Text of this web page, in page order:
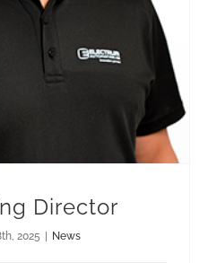
Director
2025 News